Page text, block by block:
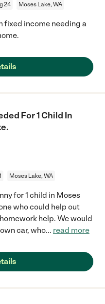
24 Moses Lake, WA
fixed income needing a
For 1 Child In
Moses Lake, WA
for 1 child in Moses
who could help out
help. We would
car, who... read more